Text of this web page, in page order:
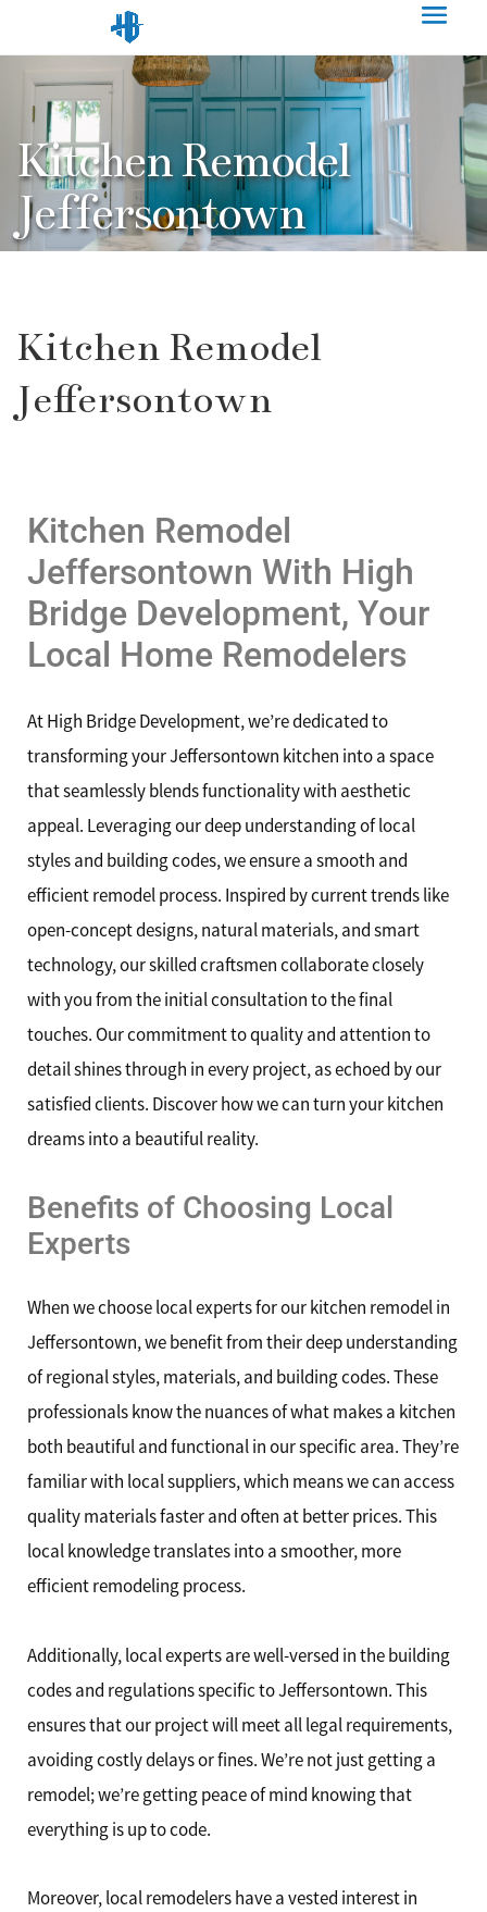
Kitchen Remodel
Jeffersontown
Kitchen Remodel
Jeffersontown
Kitchen Remodel
Jeffersontown With High
Bridge Development, Your
Local Home Remodelers
At High Bridge Development, we’re dedicated to
transforming your Jeffersontown kitchen into a space
that seamlessly blends functionality with aesthetic
appeal. Leveraging our deep understanding of local
styles and building codes, we ensure a smooth and
efficient remodel process. Inspired by current trends like
open-concept designs, natural materials, and smart
technology, our skilled craftsmen collaborate closely
with you from the initial consultation to the final
touches. Our commitment to quality and attention to
detail shines through in every project, as echoed by our
satisfied clients. Discover how we can turn your kitchen
dreams into a beautiful reality.
Benefits of Choosing Local
Experts
When we choose local experts for our kitchen remodel in
Jeffersontown, we benefit from their deep understanding
of regional styles, materials, and building codes. These
professionals know the nuances of what makes a kitchen
both beautiful and functional in our specific area. They’re
familiar with local suppliers, which means we can access
quality materials faster and often at better prices. This
local knowledge translates into a smoother, more
efficient remodeling process.
Additionally, local experts are well-versed in the building
codes and regulations specific to Jeffersontown. This
ensures that our project will meet all legal requirements,
avoiding costly delays or fines. We’re not just getting a
remodel; we’re getting peace of mind knowing that
everything is up to code.
Moreover, local remodelers have a vested interest in